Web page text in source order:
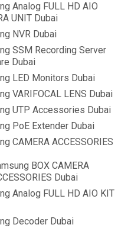
Analog FULL HD AIO
UNIT Dubai
NVR Dubai
SSM Recording Server
Dubai
LED Monitors Dubai
VARIFOCAL LENS Dubai
UTP Accessories Dubai
PoE Extender Dubai
CAMERA ACCESSORIES
BOX CAMERA
Dubai
Analog FULL HD AIO KIT
Decoder Dubai